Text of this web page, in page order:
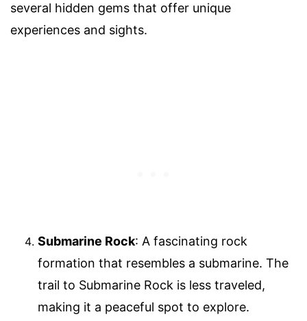
several hidden gems that offer unique
experiences and sights.
Submarine Rock: A fascinating rock
formation that resembles a submarine. The
trail to Submarine Rock is less traveled,
making it a peaceful spot to explore.